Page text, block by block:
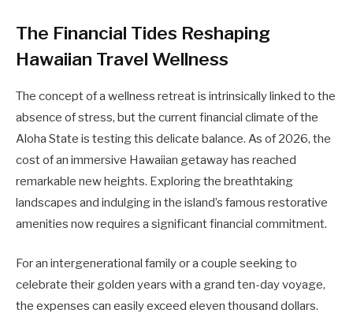
The Financial Tides Reshaping
Hawaiian Travel Wellness
The concept of a wellness retreat is intrinsically linked to the
absence of stress, but the current financial climate of the
Aloha State is testing this delicate balance. As of 2026, the
cost of an immersive Hawaiian getaway has reached
remarkable new heights. Exploring the breathtaking
landscapes and indulging in the island’s famous restorative
amenities now requires a significant financial commitment.
For an intergenerational family or a couple seeking to
celebrate their golden years with a grand ten-day voyage,
the expenses can easily exceed eleven thousand dollars.